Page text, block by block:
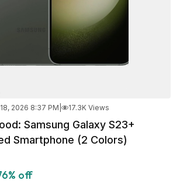
2026 8:37 PM 17.3K Views
Samsung Galaxy S23+
Smartphone (2 Colors)
off